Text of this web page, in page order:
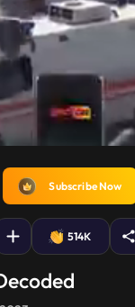
Unmute
Subscribe Now
514K